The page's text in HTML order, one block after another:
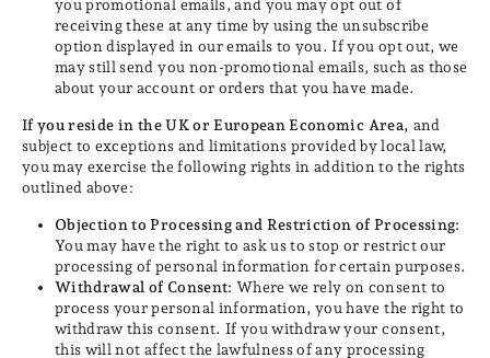
you promotional emails, and you may opt out of
receiving these at any time by using the unsubscribe
option displayed in our emails to you. If you opt out, we
may still send you non-promotional emails, such as those
about your account or orders that you have made.
If you reside in the UK or European Economic Area, and
subject to exceptions and limitations provided by local law,
you may exercise the following rights in addition to the rights
outlined above:
Objection to Processing and Restriction of Processing:
You may have the right to ask us to stop or restrict our
processing of personal information for certain purposes.
Withdrawal of Consent: Where we rely on consent to
process your personal information, you have the right to
withdraw this consent. If you withdraw your consent,
this will not affect the lawfulness of any processing